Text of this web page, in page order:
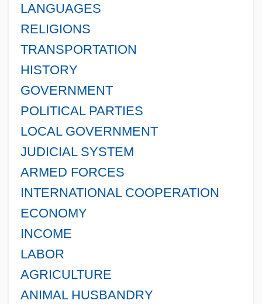
LANGUAGES
RELIGIONS
TRANSPORTATION
HISTORY
GOVERNMENT
POLITICAL PARTIES
LOCAL GOVERNMENT
JUDICIAL SYSTEM
ARMED FORCES
INTERNATIONAL COOPERATION
ECONOMY
INCOME
LABOR
AGRICULTURE
ANIMAL HUSBANDRY